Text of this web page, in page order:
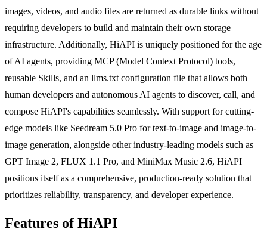
images, videos, and audio files are returned as durable links without
requiring developers to build and maintain their own storage
infrastructure. Additionally, HiAPI is uniquely positioned for the age
of AI agents, providing MCP (Model Context Protocol) tools,
reusable Skills, and an llms.txt configuration file that allows both
human developers and autonomous AI agents to discover, call, and
compose HiAPI's capabilities seamlessly. With support for cutting-
edge models like Seedream 5.0 Pro for text-to-image and image-to-
image generation, alongside other industry-leading models such as
GPT Image 2, FLUX 1.1 Pro, and MiniMax Music 2.6, HiAPI
positions itself as a comprehensive, production-ready solution that
prioritizes reliability, transparency, and developer experience.
Features of HiAPI